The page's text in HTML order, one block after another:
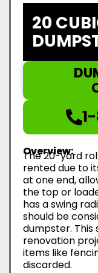
20
Overview:
The 20-yard
rented due to
at one end,
the top or
has a swing
should be
dumpster. This
renovation
items like
discarded.